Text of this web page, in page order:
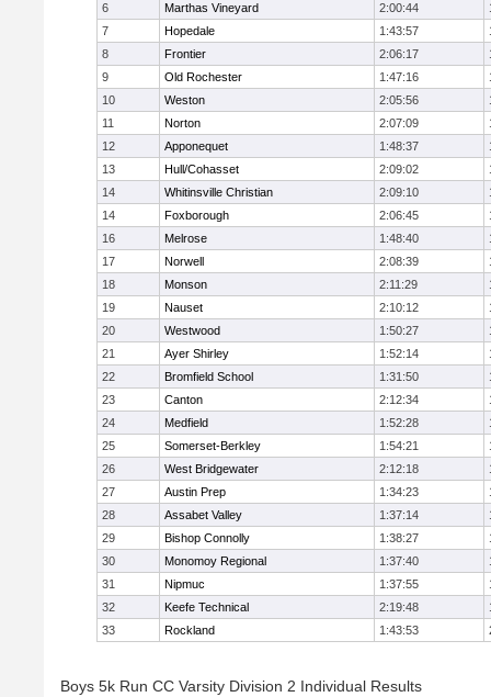
6
Marthas Vineyard 2:00:44
7
Hopedale 1:43:57
8
Frontier 2:06:17
9
Old Rochester 1:47:16
10
Weston 2:05:56
11
Norton 2:07:09
12
Apponequet 1:48:37
13
Hull/Cohasset 2:09:02
14
Whitinsville Christian 2:09:10
14
Foxborough 2:06:45
16
Melrose 1:48:40
17
Norwell 2:08:39
18
Monson 2:11:29
19
Nauset 2:10:12
20
Westwood 1:50:27
21
Ayer Shirley 1:52:14
22
Bromfield School 1:31:50
23
Canton 2:12:34
24
Medfield 1:52:28
25
Somerset-Berkley 1:54:21
26
West Bridgewater 2:12:18
27
Austin Prep 1:34:23
28
Assabet Valley 1:37:14
29
Bishop Connolly 1:38:27
30
Monomoy Regional 1:37:40
31
Nipmuc 1:37:55
32
Keefe Technical 2:19:48
33
Rockland 1:43:53
Boys 5k Run CC Varsity Division 2 Individual Results